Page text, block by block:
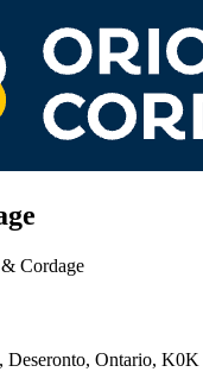
Cordage
Deseronto, Ontario,